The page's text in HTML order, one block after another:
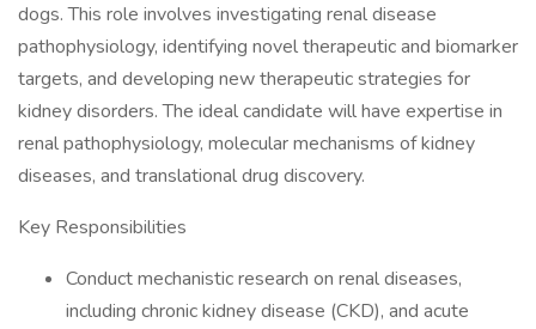
dogs. This role involves investigating renal disease
pathophysiology, identifying novel therapeutic and biomarker
targets, and developing new therapeutic strategies for
kidney disorders. The ideal candidate will have expertise in
renal pathophysiology, molecular mechanisms of kidney
diseases, and translational drug discovery.
Key Responsibilities
Conduct mechanistic research on renal diseases,
including chronic kidney disease (CKD), and acute